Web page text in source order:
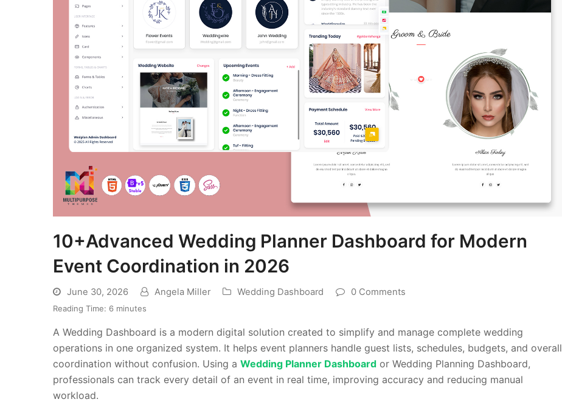
10+Advanced Wedding Planner Dashboard for Modern
Event Coordination in 2026
June 30, 2026 Angela Miller Wedding Dashboard 0 Comments
Reading Time: 6 minutes
A Wedding Dashboard is a modern digital solution created to simplify and manage complete wedding
operations in one organized system. It helps event planners handle guest lists, schedules, budgets, and overall
coordination without confusion. Using a Wedding Planner Dashboard or Wedding Planning Dashboard,
professionals can track every detail of an event in real time, improving accuracy and reducing manual
workload.